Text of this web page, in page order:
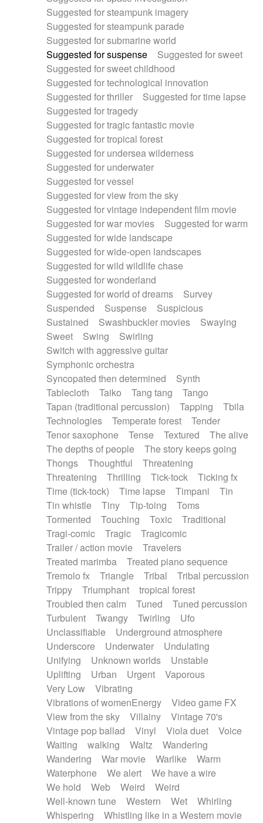
Suggested for steampunk imagery
Suggested for steampunk parade
Suggested for submarine world
Suggested for suspense
Suggested for sweet
Suggested for sweet childhood
Suggested for technological innovation
Suggested for thriller
Suggested for time lapse
Suggested for tragedy
Suggested for tragic fantastic movie
Suggested for tropical forest
Suggested for undersea wilderness
Suggested for underwater
Suggested for vessel
Suggested for view from the sky
Suggested for vintage independent film movie
Suggested for war movies
Suggested for warm
Suggested for wide landscape
Suggested for wide-open landscapes
Suggested for wild wildlife chase
Suggested for wonderland
Suggested for world of dreams
Survey
Suspended
Suspense
Suspicious
Sustained
Swashbuckler movies
Swaying
Sweet
Swing
Swirling
Switch with aggressive guitar
Symphonic orchestra
Syncopated then determined
Synth
Tablecloth
Taiko Tang tang
Tango
Tapan (traditional percussion)
Tapping
Tbila
Technologies
Temperate forest
Tender
Tenor saxophone
Tense Textured
The alive
The depths of people
The story keeps going
Thongs
Thoughtful
Threatening
Threatening
Thrilling Tick-tock
Ticking fx
Time (tick-tock)
Time lapse Timpani
Tin
Tin whistle
Tiny Tip-toing
Toms
Tormented
Touching Toxic
Traditional
Tragi-comic
Tragic
Tragicomic
Trailer / action movie
Travelers
Treated marimba
Treated piano sequence
Tremolo fx
Triangle Tribal
Tribal percussion
Trippy
Triumphant
tropical forest
Troubled then calm
Tuned
Tuned percussion
Turbulent
Twangy Twirling
Ufo
Unclassifiable
Underground atmosphere
Underscore
Underwater
Undulating
Unifying
Unknown worlds
Unstable
Uplifting
Urban Urgent
Vaporous
Very Low
Vibrating
Vibrations of womenEnergy
Video game FX
View from the sky
Villainy
Vintage 70's
Vintage pop ballad
Vinyl Viola duet
Voice
Waiting
walking Waltz
Wandering
Wandering
War movie Warlike
Warm
Waterphone
We alert
We have a wire
We hold
Web Weird
Weird
Well-known tune
Western Wet
Whirling
Whispering
Whistling like in a Western movie